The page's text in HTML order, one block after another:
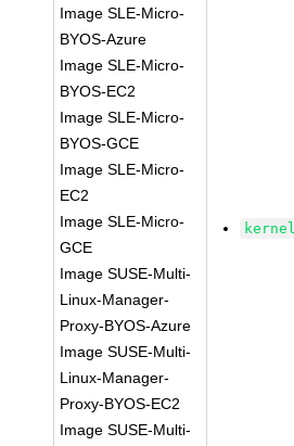
Image SLE-Micro-
BYOS-Azure
Image SLE-Micro-
BYOS-EC2
Image SLE-Micro-
BYOS-GCE
Image SLE-Micro-
EC2
Image SLE-Micro-
GCE
Image SUSE-Multi-
Linux-Manager-
Proxy-BYOS-Azure
Image SUSE-Multi-
Linux-Manager-
Proxy-BYOS-EC2
Image SUSE-Multi-